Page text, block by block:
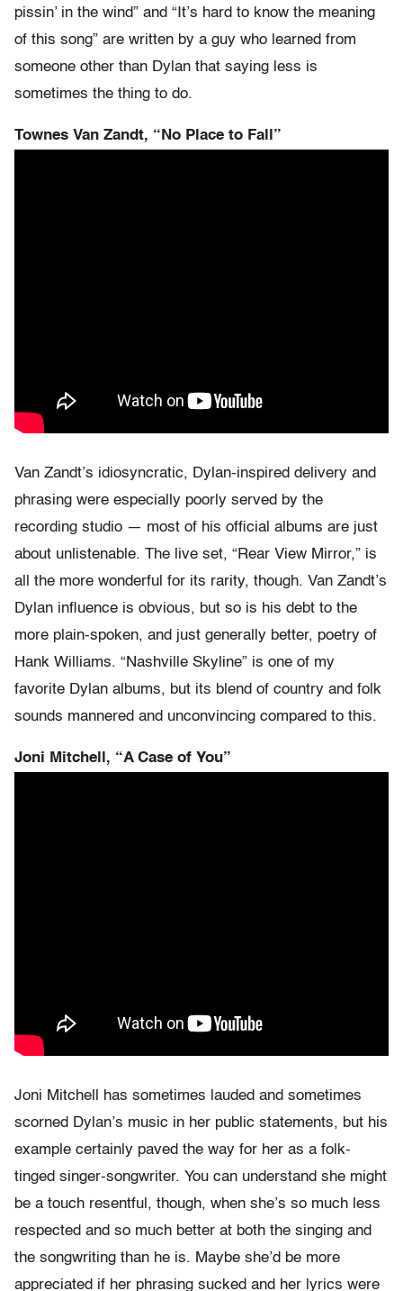
pissin’ in the wind” and “It’s hard to know the meaning
of this song” are written by a guy who learned from
someone other than Dylan that saying less is
sometimes the thing to do.
Townes Van Zandt, “No Place to Fall”
Van Zandt’s idiosyncratic, Dylan-inspired delivery and
phrasing were especially poorly served by the
recording studio — most of his official albums are just
about unlistenable. The live set, “Rear View Mirror,” is
all the more wonderful for its rarity, though. Van Zandt’s
Dylan influence is obvious, but so is his debt to the
more plain-spoken, and just generally better, poetry of
Hank Williams. “Nashville Skyline” is one of my
favorite Dylan albums, but its blend of country and folk
sounds mannered and unconvincing compared to this.
Joni Mitchell, “A Case of You”
Joni Mitchell has sometimes lauded and sometimes
scorned Dylan’s music in her public statements, but his
example certainly paved the way for her as a folk-
tinged singer-songwriter. You can understand she might
be a touch resentful, though, when she’s so much less
respected and so much better at both the singing and
the songwriting than he is. Maybe she’d be more
appreciated if her phrasing sucked and her lyrics were